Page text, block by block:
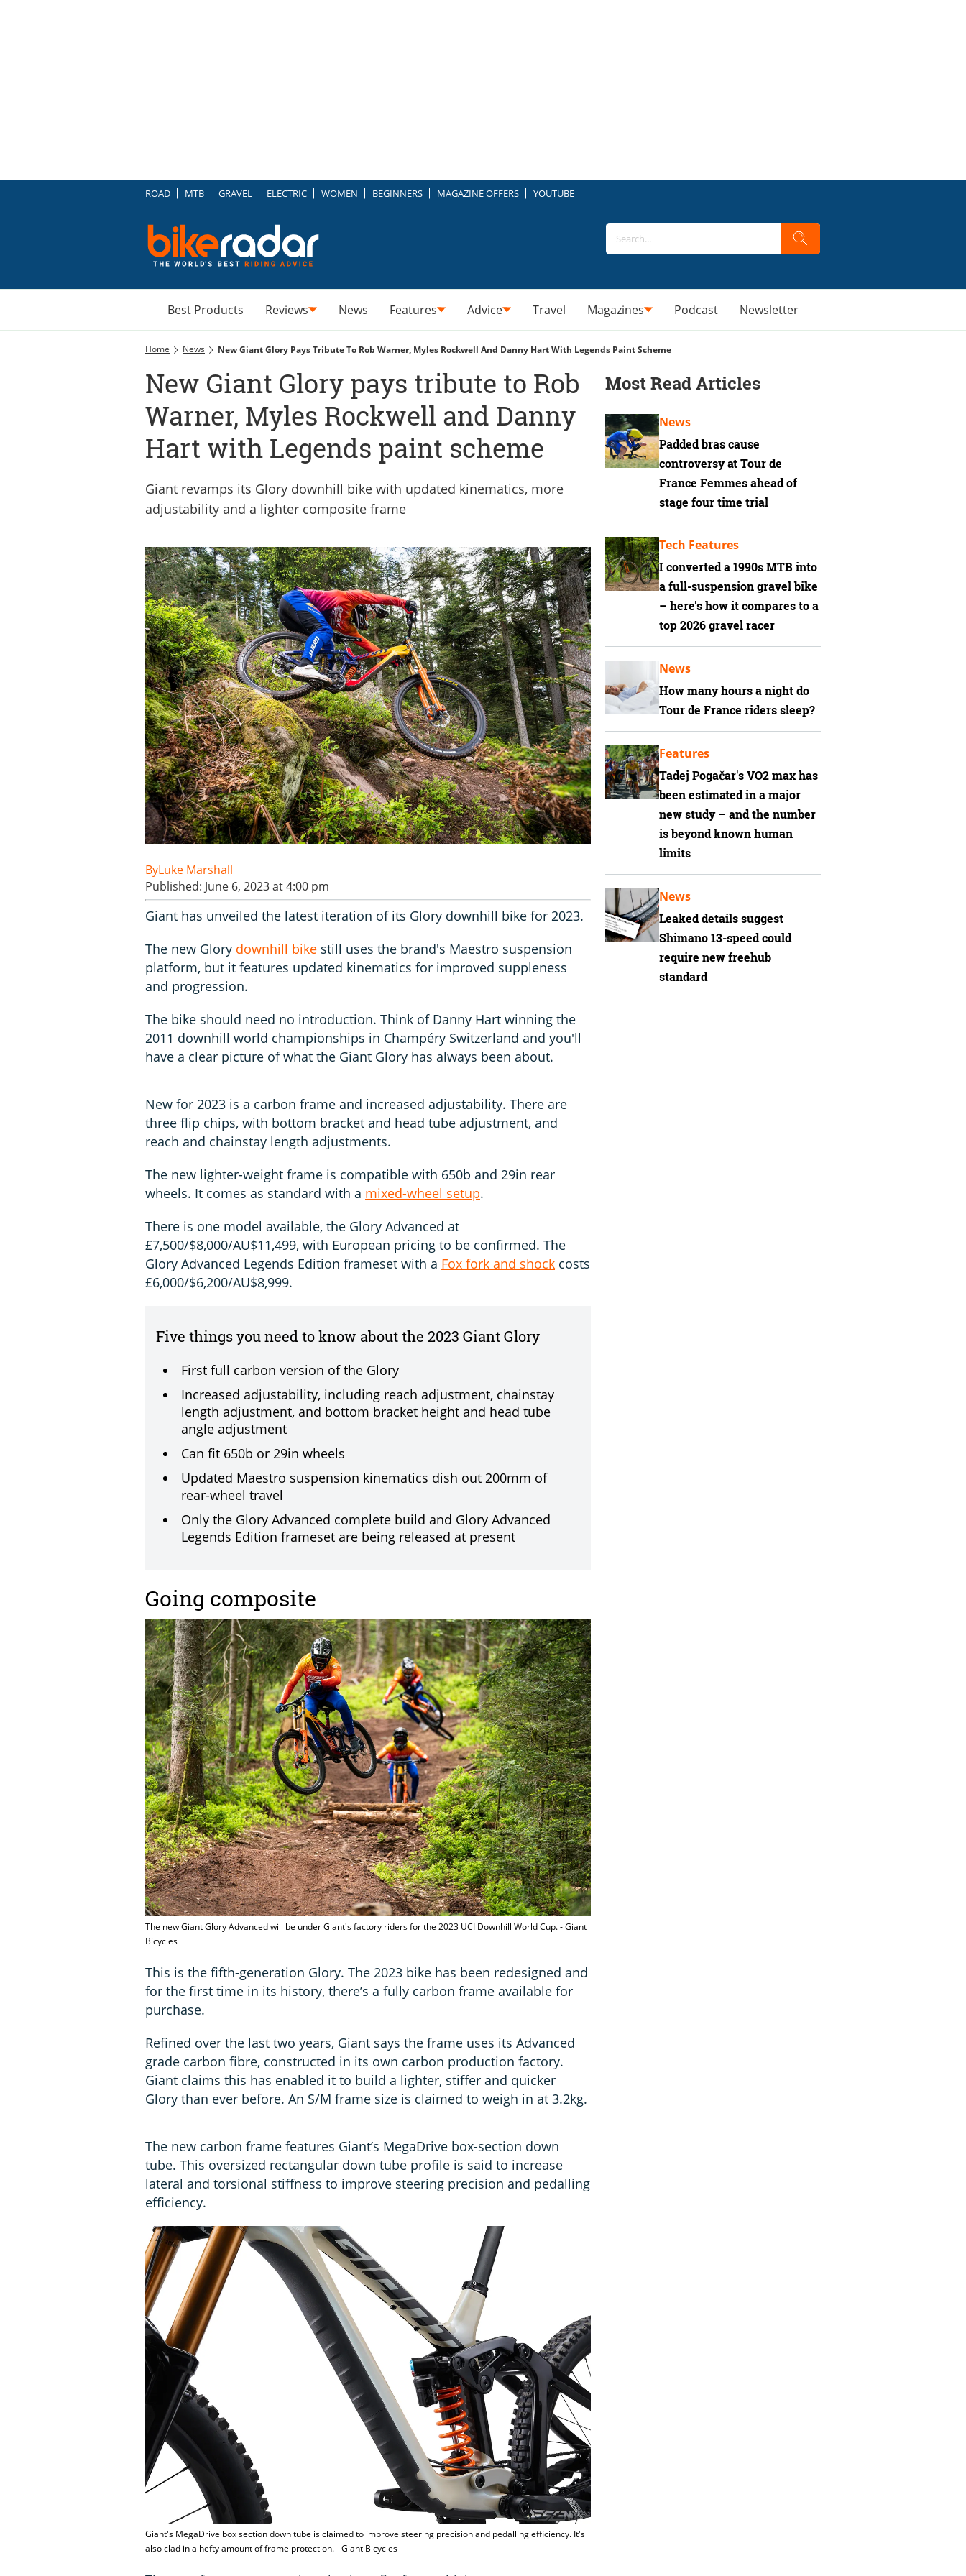
ROAD MTB GRAVEL ELECTRIC WOMEN BEGINNERS MAGAZINE OFFERS YOUTUBE
Best Products Reviews News Features Advice Travel Magazines Podcast Newsletter
Home News New Giant Glory Pays Tribute To Rob Warner, Myles Rockwell And Danny Hart With Legends Paint Scheme
New Giant Glory pays tribute to Rob
Warner, Myles Rockwell and Danny
Hart with Legends paint scheme
Giant revamps its Glory downhill bike with updated kinematics, more
adjustability and a lighter composite frame
Luke Marshall
Published: June 6, 2023 at 4:00 pm
Giant has unveiled the latest iteration of its Glory downhill bike for 2023.
The new Glory downhill bike still uses the brand's Maestro suspension
platform, but it features updated kinematics for improved suppleness
and progression.
The bike should need no introduction. Think of Danny Hart winning the
2011 downhill world championships in Champéry Switzerland and you'll
have a clear picture of what the Giant Glory has always been about.
New for 2023 is a carbon frame and increased adjustability. There are
three flip chips, with bottom bracket and head tube adjustment, and
reach and chainstay length adjustments.
The new lighter-weight frame is compatible with 650b and 29in rear
wheels. It comes as standard with a mixed-wheel setup.
There is one model available, the Glory Advanced at
£7,500/$8,000/AU$11,499, with European pricing to be confirmed. The
Glory Advanced Legends Edition frameset with a Fox fork and shock costs
£6,000/$6,200/AU$8,999.
Five things you need to know about the 2023 Giant Glory
First full carbon version of the Glory
Increased adjustability, including reach adjustment, chainstay
length adjustment, and bottom bracket height and head tube
angle adjustment
Can fit 650b or 29in wheels
Updated Maestro suspension kinematics dish out 200mm of
rear-wheel travel
Only the Glory Advanced complete build and Glory Advanced
Legends Edition frameset are being released at present
Going composite
The new Giant Glory Advanced will be under Giant's factory riders for the 2023 UCI Downhill World Cup. - Giant
Bicycles
This is the fifth-generation Glory. The 2023 bike has been redesigned and
for the first time in its history, there’s a fully carbon frame available for
purchase.
Refined over the last two years, Giant says the frame uses its Advanced
grade carbon fibre, constructed in its own carbon production factory.
Giant claims this has enabled it to build a lighter, stiffer and quicker
Glory than ever before. An S/M frame size is claimed to weigh in at 3.2kg.
The new carbon frame features Giant’s MegaDrive box-section down
tube. This oversized rectangular down tube profile is said to increase
lateral and torsional stiffness to improve steering precision and pedalling
efficiency.
Giant's MegaDrive box section down tube is claimed to improve steering precision and pedalling efficiency. It's
also clad in a hefty amount of frame protection. - Giant Bicycles
Most Read Articles
Padded bras cause
controversy at Tour de
France Femmes ahead of
stage four time trial
News
I converted a 1990s MTB into
a full-suspension gravel bike
– here's how it compares to a
top 2026 gravel racer
Tech Features
How many hours a night do
Tour de France riders sleep?
News
Tadej Pogačar's VO2 max has
been estimated in a major
new study – and the number
is beyond known human
limits
Features
Leaked details suggest
Shimano 13-speed could
require new freehub
standard
News